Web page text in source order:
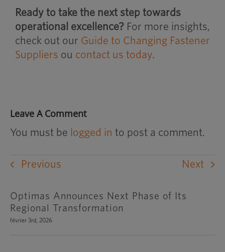
Ready to take the next step towards
operational excellence?For more insights,
check out our Guide to Changing Fastener
Suppliers ou contact us today.
Leave A Comment
You must be logged in to post a comment.
Previous Next
Optimas Announces Next Phase of Its
Regional Transformation
février 3rd, 2026